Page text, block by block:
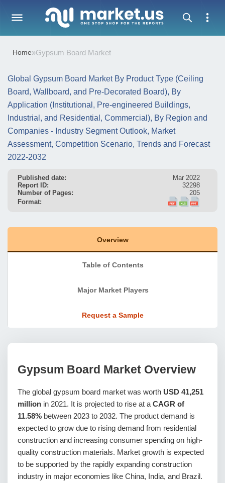
Home»Gypsum Board Market
Global Gypsum Board Market By Product Type (Ceiling
Board, Wallboard, and Pre-Decorated Board), By
Application (Institutional, Pre-engineered Buildings,
Industrial, and Residential, Commercial), By Region and
Companies - Industry Segment Outlook, Market
Assessment, Competition Scenario, Trends and Forecast
2022-2032
Published date:
Mar 2022
Report ID:
32298
Number of Pages:
205
Format:
Overview
Table of Contents
Major Market Players
Request a Sample
Gypsum Board Market Overview
The global gypsum board market was worth USD 41,251
million in 2021. It is projected to rise at a CAGR of
11.58% between 2023 to 2032. The product demand is
expected to grow due to rising demand from residential
construction and increasing consumer spending on high-
quality construction materials. Market growth is expected
to be supported by the rapidly expanding construction
industry in major economies like China, India, and Brazil.